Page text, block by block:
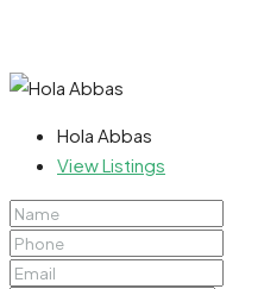
Hola Abbas
View Listings